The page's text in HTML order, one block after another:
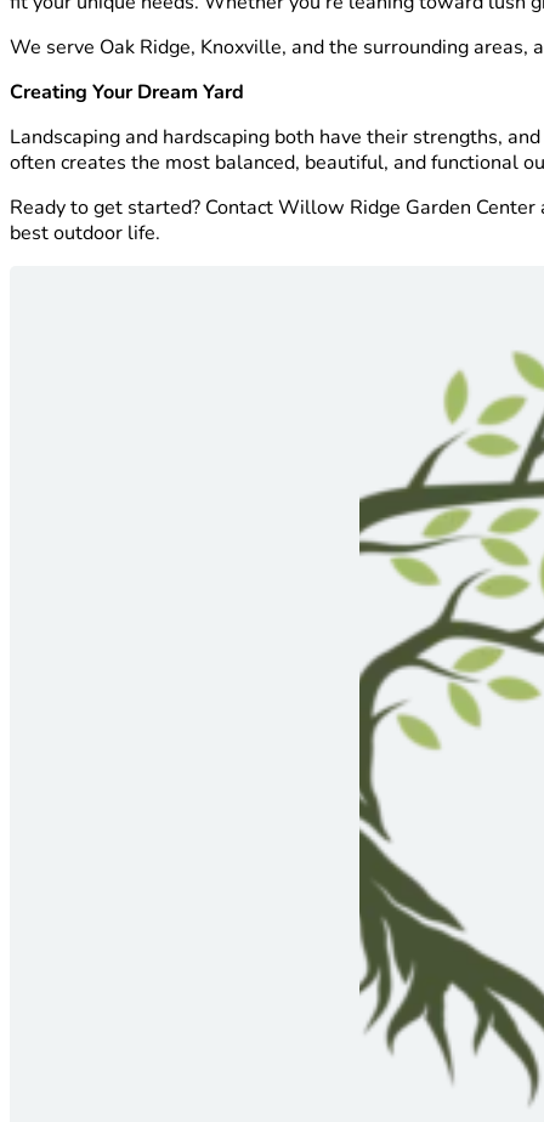
We serve Oak Ridge, Knoxville, and the surrounding
Creating Your Dream Yard
Landscaping and hardscaping both have their strengths,
often creates the most balanced, beautiful, and functional
Ready to get started? Contact Willow Ridge Garden
best outdoor life.